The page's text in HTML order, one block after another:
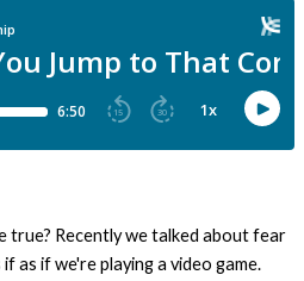
true? Recently we talked about fear
as if we're playing a video game.